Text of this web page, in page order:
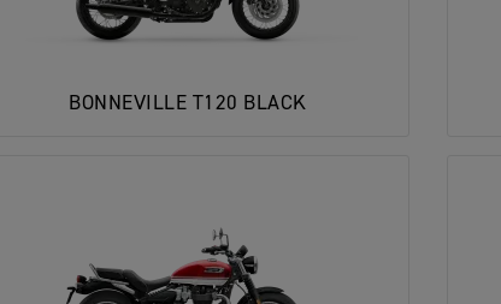
BONNEVILLE T120 BLACK